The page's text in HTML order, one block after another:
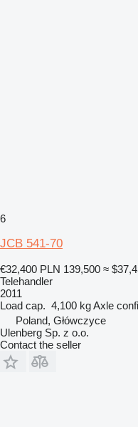
6
JCB 541-70
€32,400 PLN 139,500 ≈
Telehandler
2011
Load cap. 4,100 kgAxle
Poland, Główczyce
Ulenberg Sp. z o.o.
Contact the seller